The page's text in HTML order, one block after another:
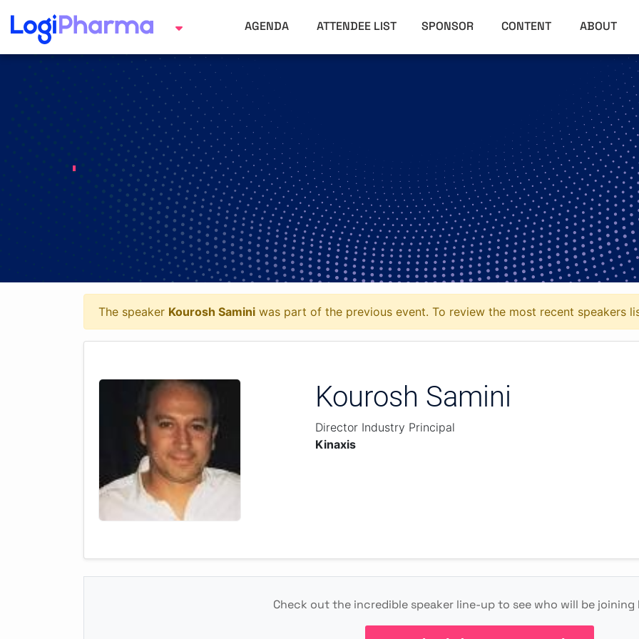
AGENDA ATTENDEE LIST SPONSOR CONTENT ABOUT
The speaker Kourosh Samini was part of the previous event. To review the most recent speakers
Kourosh Samini
Director Industry Principal
Kinaxis
Check out the incredible speaker line-up to see who will be joining